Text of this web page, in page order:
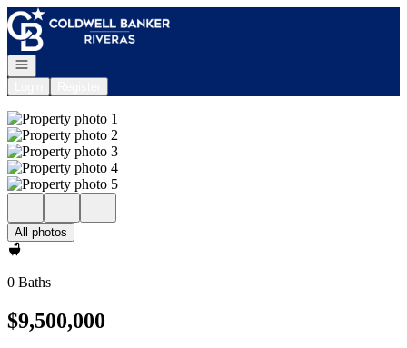
Go to: Homepage
Open navigation
All photos
0 Baths
$9,500,000